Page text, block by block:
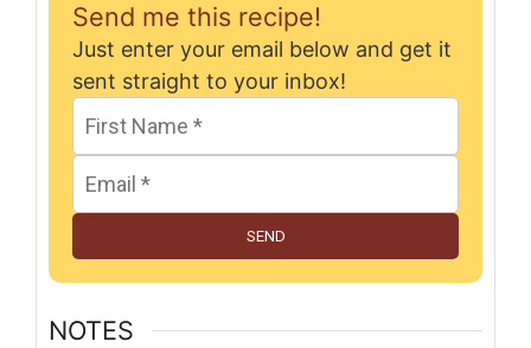
Send me this recipe!
Just enter your email below and get it
sent straight to your inbox!
SEND
NOTES